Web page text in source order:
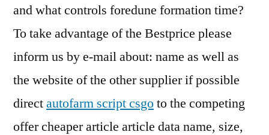
and what controls foredune formation time?
To take advantage of the Bestprice please
inform us by e-mail about: name as well as
the website of the other supplier if possible
directautofarm script csgoto the competing
offer cheaper article article data name, size,